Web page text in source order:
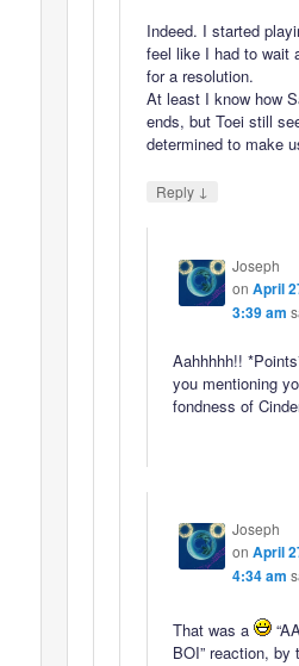
Indeed. I started
feel like I had to wait
for a resolution.
At least I know how
ends, but Toei still
determined to make
Reply ↓
Joseph
on April
3:39 am
Aahhhhh!!
you mentioning
fondness of
Joseph
on April
4:34 am
That was a
BOI” reaction, by